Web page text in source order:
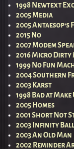
1998 Newtext
2005 Media
2005 Antaesop’s
2015 No
2007 Modem
2016 Micro Dirty
1999 No Fun
2004 Southern
2003 Karst
1998 Bad at Make
2005 Homes
2001 Short Not
2003 Infinity
2003 An Old Man
2002 Reminder